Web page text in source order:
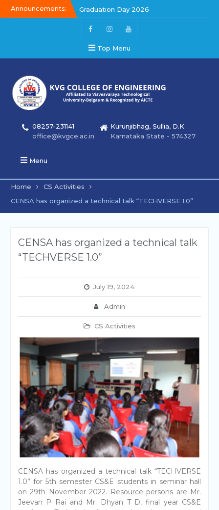
Announcements:
Graduation Day 2026
Kalakar 2026
Graduation Day 2026
Top Menu
08257-231141
office@kvgce.ac.in
Kurunjibhag, Sullia, D.K
Karnataka State - 574327
Menu
Home
CS Activities
CENSA has organized a technical talk “TECHVERSE 1.0”
CENSA has organized a technical talk
“TECHVERSE 1.0”
July 19, 2024
Admin
CS Activities
CENSA has organized a technical talk “TECHVERSE
1.0” for 5th semester CS&E students in seminar hall
on 29th November 2022. Resource persons are Mr.
Jeevan P Rai and Mr. Dhyan T D, final year CS&E